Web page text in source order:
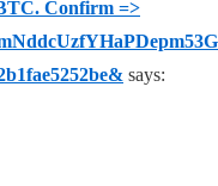
Confirm =>
says: